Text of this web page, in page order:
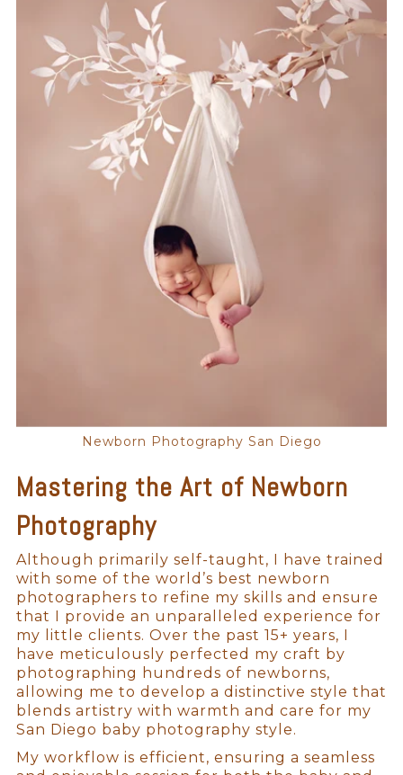
Newborn Photography San Diego
Mastering the Art of Newborn
Photography
Although primarily self-taught, I have trained
with some of the world’s best newborn
photographers to refine my skills and ensure
that I provide an unparalleled experience for
my little clients. Over the past 15+ years, I
have meticulously perfected my craft by
photographing hundreds of newborns,
allowing me to develop a distinctive style that
blends artistry with warmth and care for my
San Diego baby photography style.
My workflow is efficient, ensuring a seamless